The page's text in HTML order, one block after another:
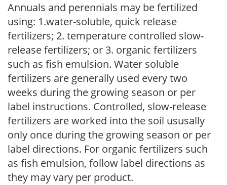
Annuals and perennials may be fertilized
using: 1.water-soluble, quick release
fertilizers; 2. temperature controlled slow-
release fertilizers; or 3. organic fertilizers
such as fish emulsion. Water soluble
fertilizers are generally used every two
weeks during the growing season or per
label instructions. Controlled, slow-release
fertilizers are worked into the soil ususally
only once during the growing season or per
label directions. For organic fertilizers such
as fish emulsion, follow label directions as
they may vary per product.